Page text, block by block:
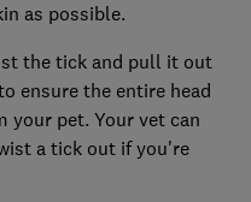
as possible.
the tick and pull it out
ensure the entire head
your pet. Your vet can
a tick out if you're